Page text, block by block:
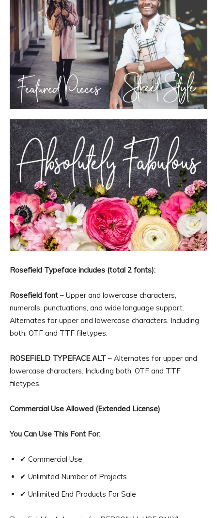
Rosefield Typeface includes (total 2 fonts):
Rosefield font – Upper and lowercase characters,
numerals, punctuations, and wide language support.
Alternates for upper and lowercase characters. Including
both, OTF and TTF filetypes.
ROSEFIELD TYPEFACE ALT – Alternates for upper and
lowercase characters. Including both, OTF and TTF
filetypes.
Commercial Use Allowed (Extended License)
You Can Use This Font For:
✔ Commercial Use
✔ Unlimited Number of Projects
✔ Unlimited End Products For Sale